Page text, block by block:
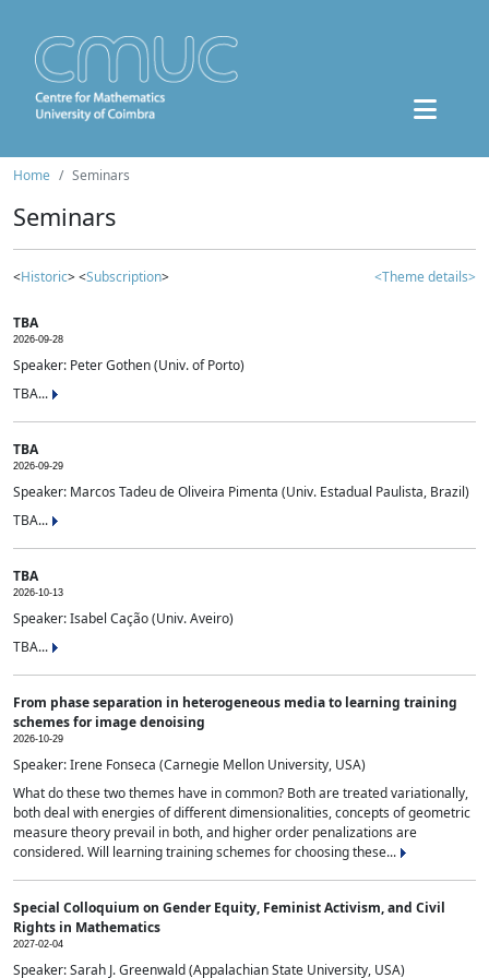
Home Seminars
Seminars
<Historic> <Subscription> <Theme details>
TBA
2026-09-28
Speaker: Peter Gothen (Univ. of Porto)
TBA...
TBA
2026-09-29
Speaker: Marcos Tadeu de Oliveira Pimenta (Univ. Estadual Paulista, Brazil)
TBA...
TBA
2026-10-13
Speaker: Isabel Cação (Univ. Aveiro)
TBA...
From phase separation in heterogeneous media to learning training
schemes for image denoising
2026-10-29
Speaker: Irene Fonseca (Carnegie Mellon University, USA)
What do these two themes have in common? Both are treated variationally,
both deal with energies of different dimensionalities, concepts of geometric
measure theory prevail in both, and higher order penalizations are
considered. Will learning training schemes for choosing these...
Special Colloquium on Gender Equity, Feminist Activism, and Civil
Rights in Mathematics
2027-02-04
Speaker: Sarah J. Greenwald (Appalachian State University, USA)